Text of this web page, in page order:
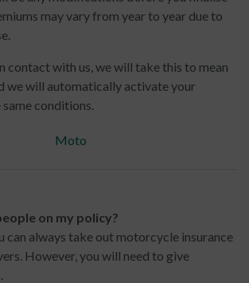
may vary from year to year due to
contact with us, we will take this to mean
we will automatically activate your
conditions.
Moto
on my policy?
can always take out motorcycle insurance
However, you will need to give